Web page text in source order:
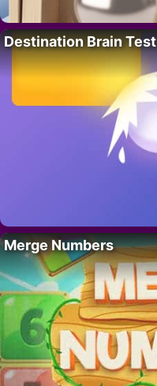
Destination Brain Test
Merge Numbers